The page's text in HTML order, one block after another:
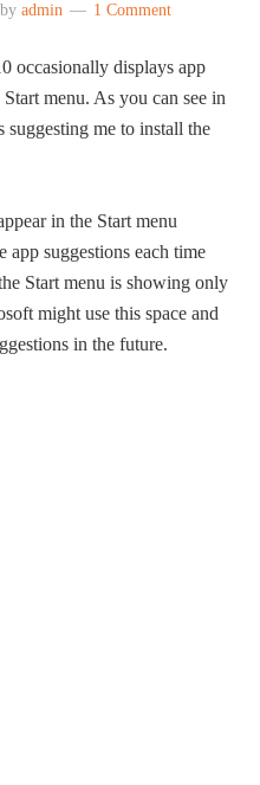
byadmin 1 Comment
occasionally displays app
menu. As you can see in
me to install the
in the Start menu
suggestions each time
Start menu is showing only
might use this space and
in the future.